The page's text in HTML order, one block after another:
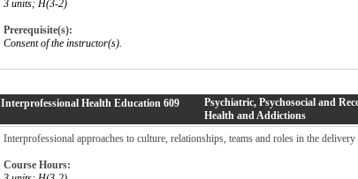
3 units; H(3-2)
Prerequisite(s):
Consent of the instructor(s).
Interprofessional Health Education 609
Psychiatric, Psychosocial and
Health and Addictions
Interprofessional approaches to culture, relationships, teams and roles in the
Course Hours: